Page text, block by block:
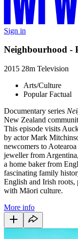
Sign in
Neighbourhood -
2015 28m Television
Arts/Culture
Popular Factual
Documentary series
New Zealand
This episode visits
by actor Mark
newcomers to
jeweller from
a home baker from
fascinating family
English and Irish
with Māori culture.
More info